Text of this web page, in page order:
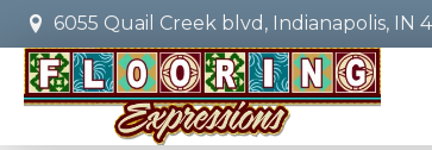
6055 Quail Creek blvd, Indianapolis, IN